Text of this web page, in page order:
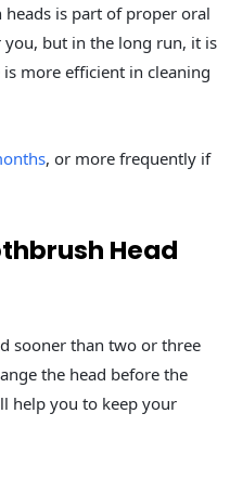
is part of proper oral
you, but in the long run, it is
more efficient in cleaning
, or more frequently if
Head
sooner than two or three
the head before the
help you to keep your